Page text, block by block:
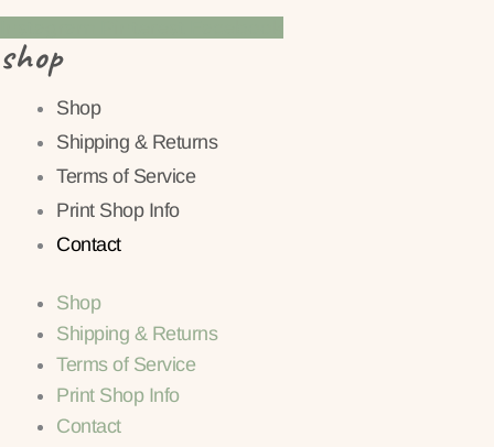
shop
Shop
Shipping & Returns
Terms of Service
Print Shop Info
Contact
Shop
Shipping & Returns
Terms of Service
Print Shop Info
Contact